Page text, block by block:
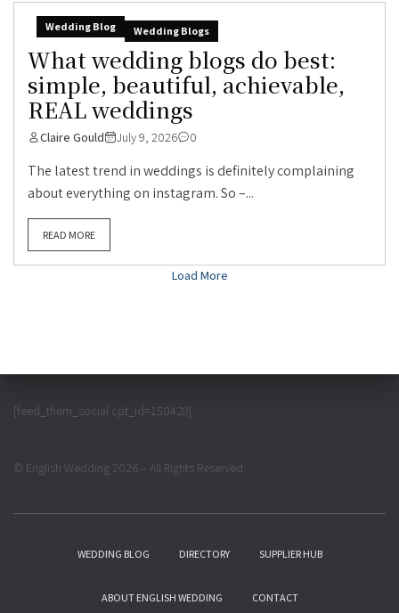
Wedding Blog Wedding Blogs
What wedding blogs do best:
simple, beautiful, achievable,
REAL weddings
Claire Gould July 9, 2026 0
The latest trend in weddings is definitely complaining
about everything on instagram. So –...
READ MORE
Load More
[feed_them_social cpt_id=150428]
© English Wedding 2026 – All Rights Reserved
WEDDING BLOG DIRECTORY SUPPLIER HUB
ABOUT ENGLISH WEDDING CONTACT